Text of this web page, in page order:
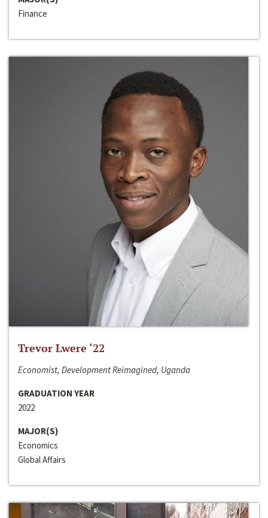
Finance
Trevor Lwere ‘22
Economist, Development Reimagined, Uganda
GRADUATION YEAR
2022
MAJOR(S)
Economics
Global Affairs